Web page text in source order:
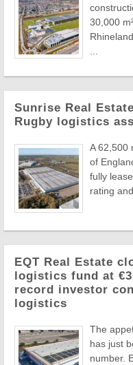
30,000
Sunrise Real
Rugby logistics
A 62,500
of
fully
rating
EQT Real Estate
logistics fund at
record investor
logistics
The
has just
number.